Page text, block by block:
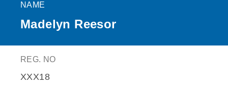
NAME
Madelyn Reesor
REG. NO
XXX18